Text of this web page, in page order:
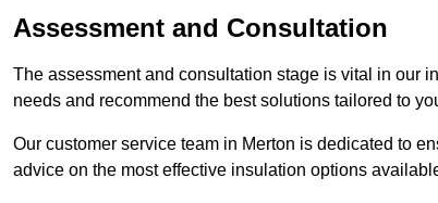
Assessment and Consultation
The assessment and consultation stage is vital in our
needs and recommend the best solutions tailored to
Our customer service team in Merton is dedicated to
advice on the most effective insulation options